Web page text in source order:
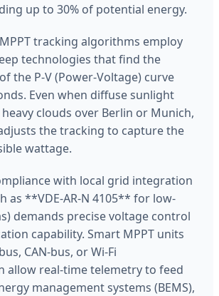
up to 30% of potential energy.
tracking algorithms employ
technologies that find the
the P-V (Power-Voltage) curve
Even when diffuse sunlight
clouds over Berlin or Munich,
the tracking to capture the
wattage.
with local grid integration
as **VDE-AR-N 4105** for low-
demands precise voltage control
capability. Smart MPPT units
CAN-bus, or Wi-Fi
allow real-time telemetry to feed
management systems (BEMS),